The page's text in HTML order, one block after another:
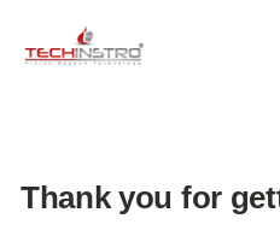
Thank you for